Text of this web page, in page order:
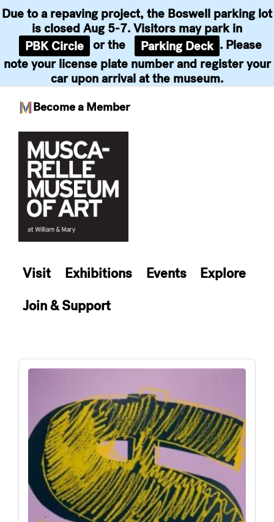
Become a Member
Due to a repaving project, the Boswell parking lot
is closed Aug 5-7. Visitors may park in
PBK Circle or the Parking Deck . Please
note your license plate number and register your
car upon arrival at the museum.
content
Visit Exhibitions Events
Explore
Join & Support